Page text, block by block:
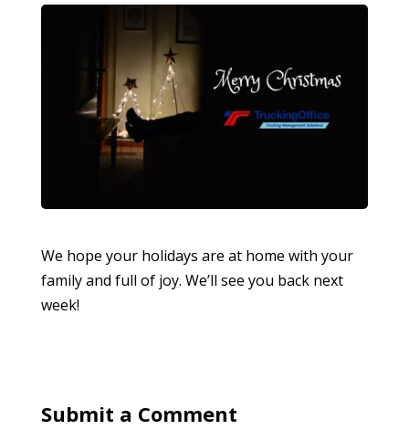
We hope your holidays are at home with your
family and full of joy. We’ll see you back next
week!
Submit a Comment